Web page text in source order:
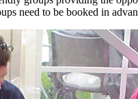
need to be booked in